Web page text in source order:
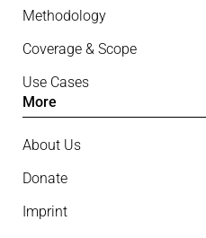
Methodology
Coverage & Scope
Use Cases
More
About Us
Donate
Imprint